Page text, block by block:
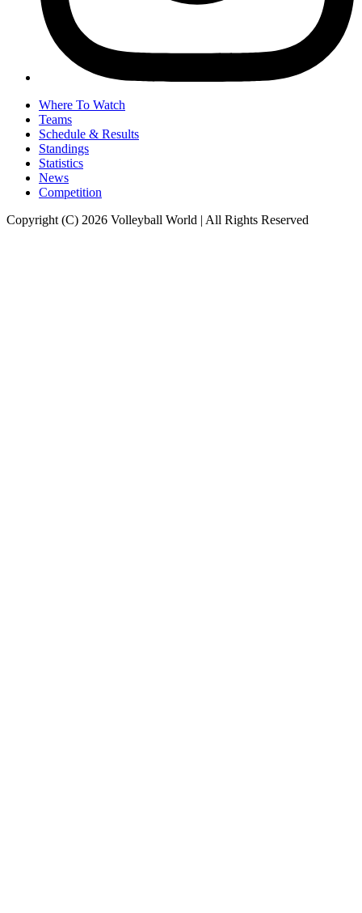
Where To Watch
Teams
Schedule & Results
Standings
Statistics
News
Competition
Copyright (C) 2026 Volleyball World | All Rights Reserved